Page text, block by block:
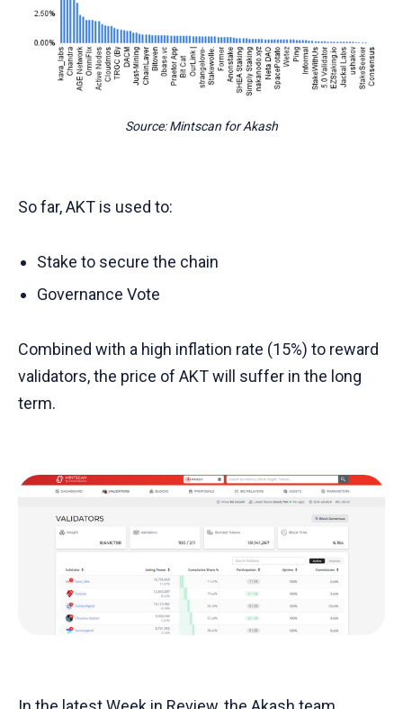
Source: Mintscan for Akash
So far, AKT is used to:
Stake to secure the chain
Governance Vote
Combined with a high inflation rate (15%) to reward
validators, the price of AKT will suffer in the long
term.